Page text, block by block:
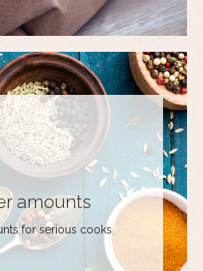
amounts
for serious cooks